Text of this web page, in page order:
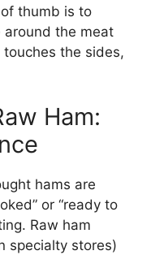
thumb is to
around the meat
the sides,
Ham:
hams are
or “ready to
Raw ham
specialty stores)